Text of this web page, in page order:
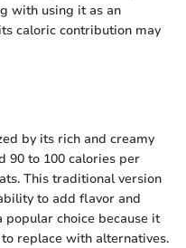
with using it as an
caloric contribution may
by its rich and creamy
90 to 100 calories per
This traditional version
to add flavor and
popular choice because it
replace with alternatives.